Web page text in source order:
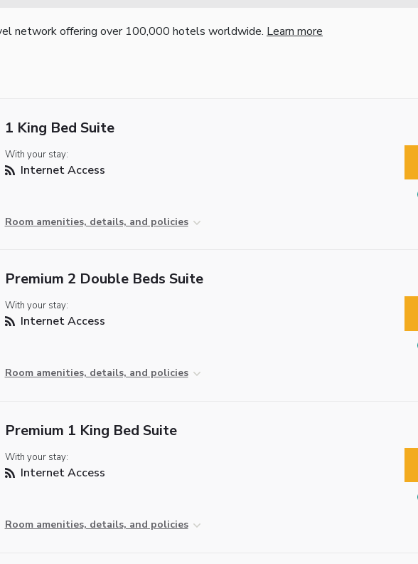
network offering over 100,000 hotels worldwide. Learn more
1 King Bed Suite
With your stay:
Internet Access
Room amenities, details, and policies
Premium 2 Double Beds Suite
With your stay:
Internet Access
Room amenities, details, and policies
Premium 1 King Bed Suite
With your stay:
Internet Access
Room amenities, details, and policies